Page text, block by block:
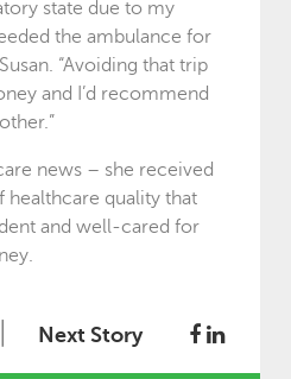
state due to my
the ambulance for
“Avoiding that trip
and I’d recommend
news – she received
healthcare quality that
and well-cared for
Next Story